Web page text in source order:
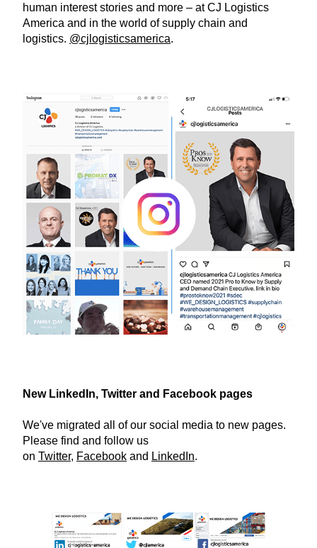
human interest stories and more – at CJ Logistics
America and in the world of supply chain and
logistics. @cjlogisticsamerica.
New LinkedIn, Twitter and Facebook pages
We've migrated all of our social media to new pages.
Please find and follow us
on Twitter, Facebook and LinkedIn.